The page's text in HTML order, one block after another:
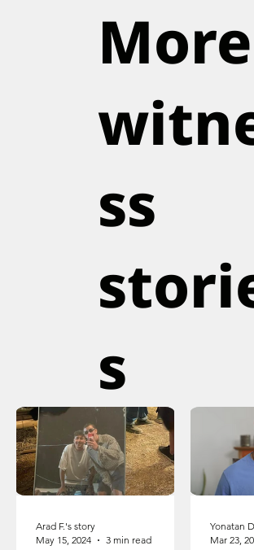
More
ss
s
Arad F.'s story
May 15, 2024
3 min read
Yonatan
Mar 23,